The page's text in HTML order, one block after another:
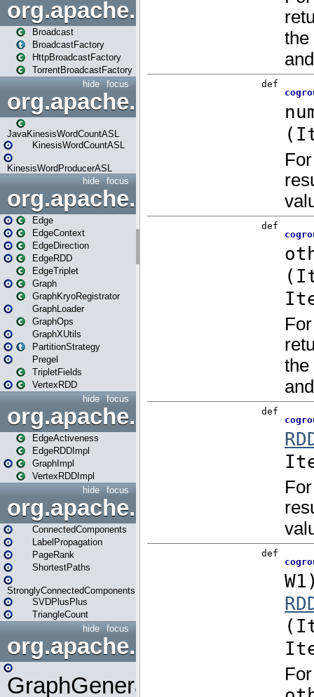
org.apache.spark.broadcast
Broadcast
BroadcastFactory
HttpBroadcastFactory
TorrentBroadcastFactory
focus
hide
JavaKinesisWordCountASL
KinesisWordCountASL
KinesisWordProducerASL
focus
hide
org.apache.spark.graphx
Edge
EdgeContext
EdgeDirection
EdgeRDD
EdgeTriplet
Graph
GraphKryoRegistrator
GraphLoader
GraphOps
GraphXUtils
PartitionStrategy
Pregel
TripletFields
VertexRDD
focus
hide
EdgeActiveness
EdgeRDDImpl
GraphImpl
VertexRDDImpl
focus
hide
org.apache.spark.graphx.lib
ConnectedComponents
LabelPropagation
PageRank
ShortestPaths
StronglyConnectedComponents
SVDPlusPlus
TriangleCount
focus
hide
GraphGenerators